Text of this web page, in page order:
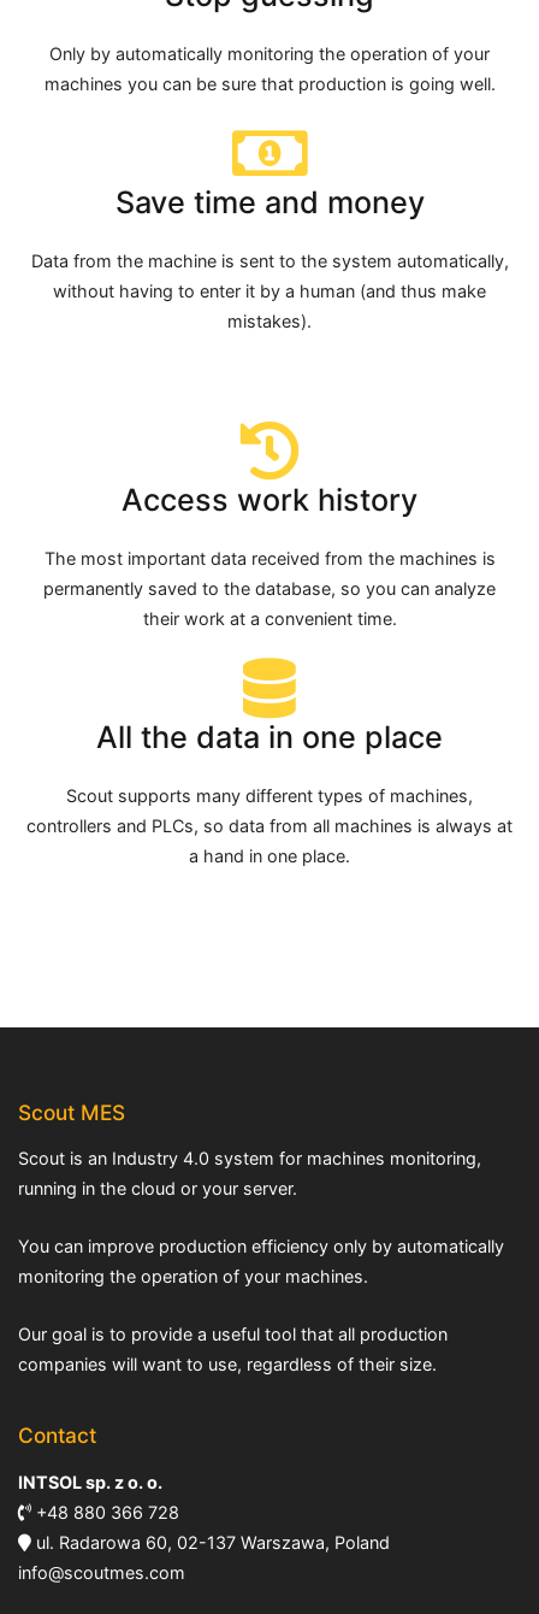
Only by automatically monitoring the operation of your
machines you can be sure that production is going well.
Save time and money
Data from the machine is sent to the system automatically,
without having to enter it by a human (and thus make
mistakes).
Access work history
The most important data received from the machines is
permanently saved to the database, so you can analyze
their work at a convenient time.
All the data in one place
Scout supports many different types of machines,
controllers and PLCs, so data from all machines is always at
a hand in one place.
Scout MES
Scout is an Industry 4.0 system for machines monitoring,
running in the cloud or your server.
You can improve production efficiency only by automatically
monitoring the operation of your machines.
Our goal is to provide a useful tool that all production
companies will want to use, regardless of their size.
Contact
INTSOL sp. z o. o.
+48 880 366 728
ul. Radarowa 60, 02-137 Warszawa, Poland
info@scoutmes.com